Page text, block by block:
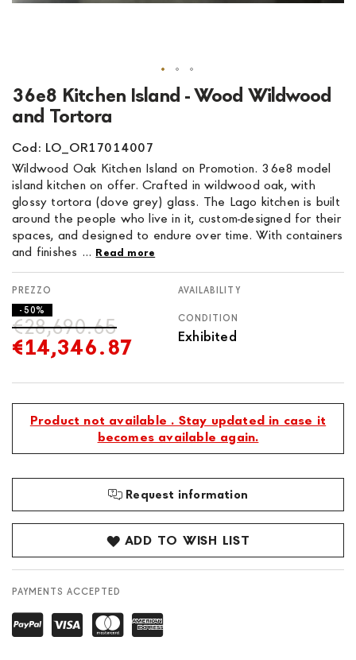
36e8 Kitchen Island - Wood Wildwood
and Tortora
Cod: LO_OR17014007
Wildwood Oak Kitchen Island on Promotion. 36e8 model
island kitchen on offer. Crafted in wildwood oak, with
glossy tortora (dove grey) glass. The Lago kitchen is built
around the people who live in it, custom-designed for their
spaces, and designed to endure over time. With containers
and finishes ... Read more
€14,346.87
€28,690.65
- 50%
AVAILABILITY
CONDITION
Exhibited
Product not available . Stay updated in case it
becomes available again.
Request information
ADD TO WISH LIST
PAYMENTS ACCEPTED
Skip
to
the
beginning
of
the
images
gallery